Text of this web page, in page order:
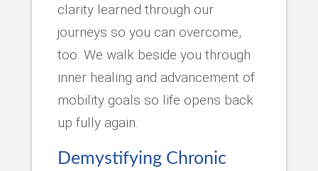
clarity learned through our
journeys so you can overcome,
too. We walk beside you through
inner healing and advancement of
mobility goals so life opens back
up fully again.
Demystifying Chronic